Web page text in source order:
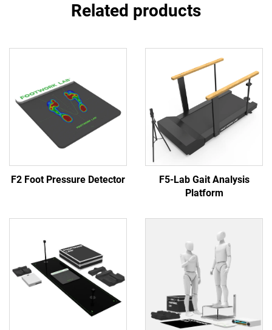
Related products
F2 Foot Pressure Detector
F5-Lab Gait Analysis
Platform